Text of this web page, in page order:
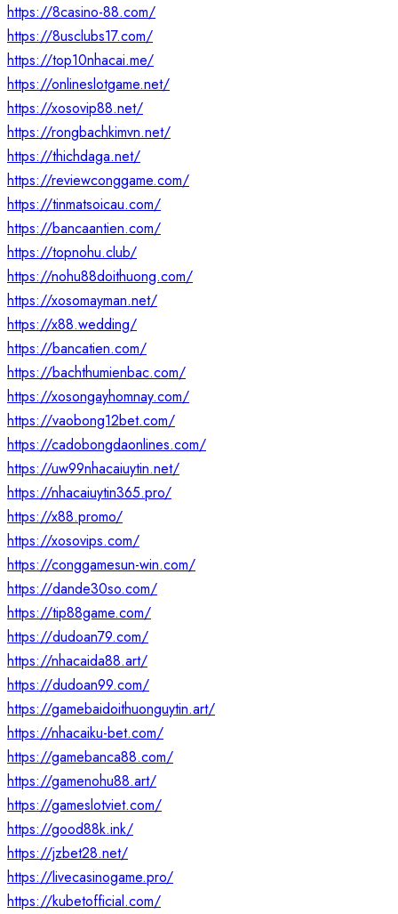
https://8casino-88.com/
https://8usclubs17.com/
https://top10nhacai.me/
https://onlineslotgame.net/
https://xosovip88.net/
https://rongbachkimvn.net/
https://thichdaga.net/
https://reviewconggame.com/
https://tinmatsoicau.com/
https://bancaantien.com/
https://topnohu.club/
https://nohu88doithuong.com/
https://xosomayman.net/
https://x88.wedding/
https://bancatien.com/
https://bachthumienbac.com/
https://xosongayhomnay.com/
https://vaobong12bet.com/
https://cadobongdaonlines.com/
https://uw99nhacaiuytin.net/
https://nhacaiuytin365.pro/
https://x88.promo/
https://xosovips.com/
https://conggamesun-win.com/
https://dande30so.com/
https://tip88game.com/
https://dudoan79.com/
https://nhacaida88.art/
https://dudoan99.com/
https://gamebaidoithuonguytin.art/
https://nhacaiku-bet.com/
https://gamebanca88.com/
https://gamenohu88.art/
https://gameslotviet.com/
https://good88k.ink/
https://jzbet28.net/
https://livecasinogame.pro/
https://kubetofficial.com/